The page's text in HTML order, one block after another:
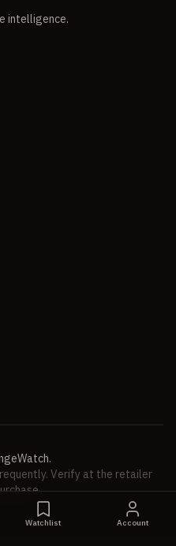
intelligence.
Verify at the retailer
Watchlist Account